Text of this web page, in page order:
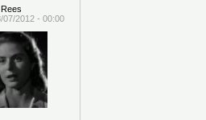
07/2012 - 00:00